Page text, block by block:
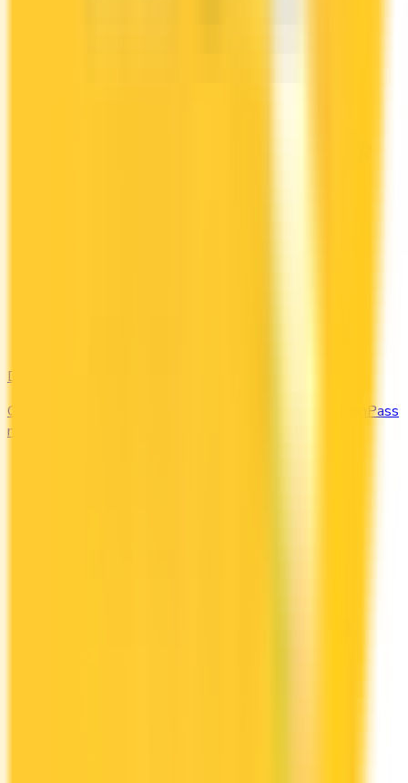
DragonPass
Compare the Canadian credit cards that include a DragonPass
membership and airport lounge visits.